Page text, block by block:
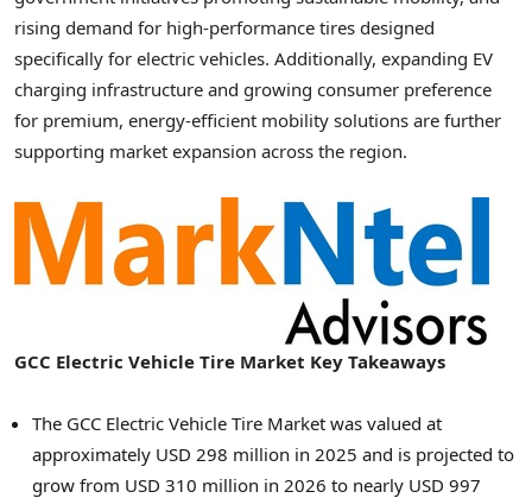
rising demand for high-performance tires designed
specifically for electric vehicles. Additionally, expanding EV
charging infrastructure and growing consumer preference
for premium, energy-efficient mobility solutions are further
supporting market expansion across the region.
GCC Electric Vehicle Tire Market Key Takeaways
The GCC Electric Vehicle Tire Market was valued at
approximately USD 298 million in 2025 and is projected to
grow from USD 310 million in 2026 to nearly USD 997